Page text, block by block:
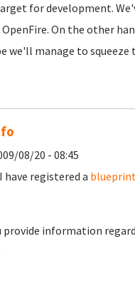
for development.
On the other
we'll manage to
08/20 - 08:45
registered a
provide information